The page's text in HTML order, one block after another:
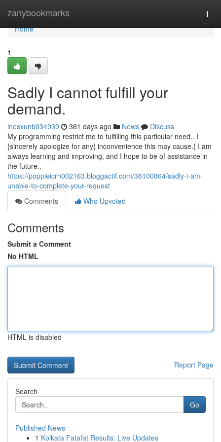
zanybookmarks
Home
Home
1
Sadly I cannot fulfill your
demand.
inesxunb034939 361 days ago News
Discuss
My programming restrict me to fulfilling this particular need.. I
{sincerely apologize for any{ inconvenience this may cause.{ I am
always learning and improving, and I hope to be of assistance in
the future..
https://poppieicrh002163.bloggactif.com/38100864/sadly-i-am-
unable-to-complete-your-request
Comments
Who Upvoted
Comments
Submit a Comment
No HTML
HTML is disabled
Report Page
Search
Go
Published News
1 Kolkata Fatafat Results: Live Updates